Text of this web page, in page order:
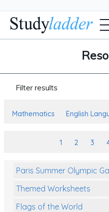
Filter results
Mathematics English
1 2 3
Paris Summer Olympic
Themed Worksheets
Flags of the World